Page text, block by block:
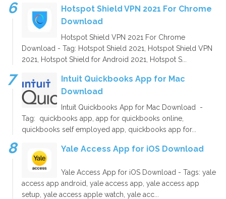
Hotspot Shield VPN 2021 For Chrome
Download
Hotspot Shield VPN 2021 For Chrome
Download - Tag: Hotspot Shield 2021, Hotspot Shield VPN
2021, Hotspot Shield for Android 2021, Hotspot S...
Intuit Quickbooks App for Mac
Download
Intuit Quickbooks App for Mac Download -
Tag: quickbooks app, app for quickbooks online,
quickbooks self employed app, quickbooks app for...
Yale Access App for iOS Download
Yale Access App for iOS Download - Tags: yale
access app android, yale access app, yale access app
setup, yale access apple watch, yale acc...